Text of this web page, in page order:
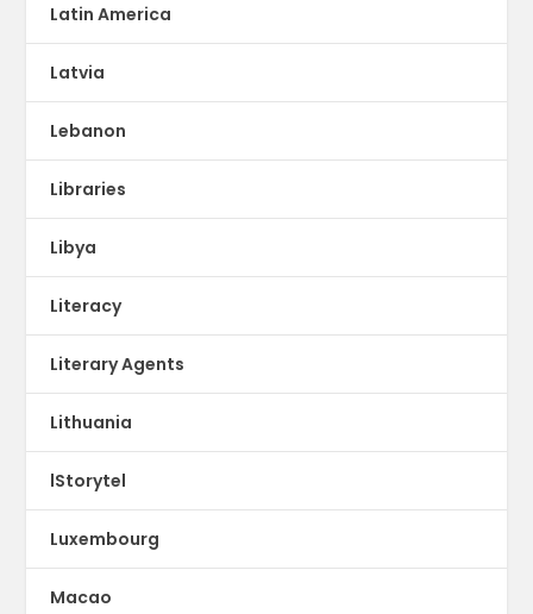
Latin America
Latvia
Lebanon
Libraries
Libya
Literacy
Literary Agents
Lithuania
lStorytel
Luxembourg
Macao